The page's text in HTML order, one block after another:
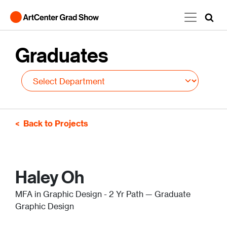
Graduates
Back to Projects
Haley Oh
MFA in Graphic Design - 2 Yr Path — Graduate
Graphic Design